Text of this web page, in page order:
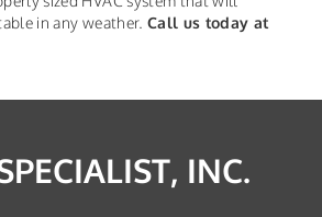
in any weather. Call us today at
INC.